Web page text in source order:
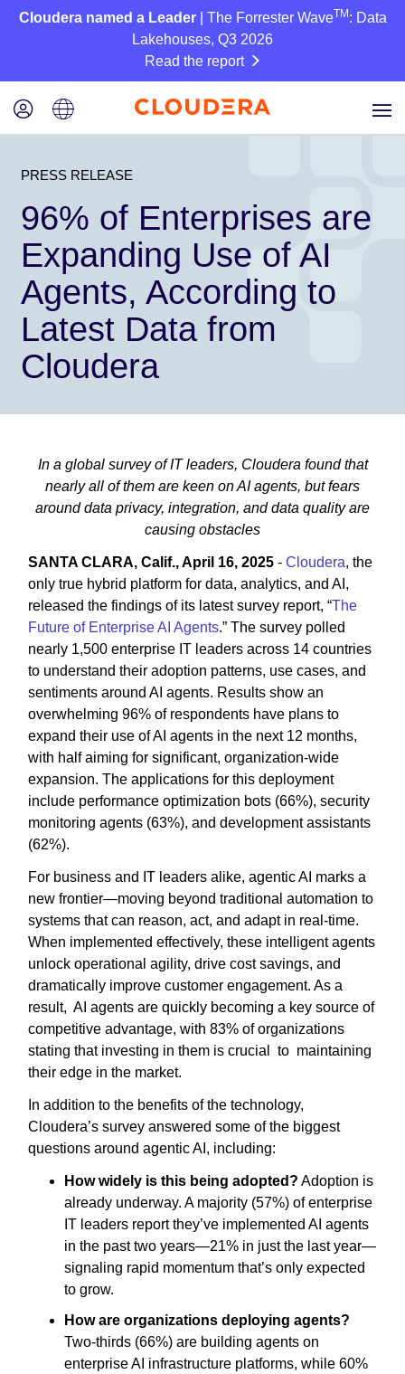
Cloudera named a Leader| The Forrester WaveTM : Data
Lakehouses, Q3 2026
Read the report
PRESS RELEASE
96% of Enterprises are
Expanding Use of AI
Agents, According to
Latest Data from
Cloudera
In a global survey of IT leaders, Cloudera found that
nearly all of them are keen on AI agents, but fears
around data privacy, integration, and data quality are
causing obstacles
SANTA CLARA, Calif., April 16, 2025 - Cloudera, the
only true hybrid platform for data, analytics, and AI,
released the findings of its latest survey report, “The
Future of Enterprise AI Agents.” The survey polled
nearly 1,500 enterprise IT leaders across 14 countries
to understand their adoption patterns, use cases, and
sentiments around AI agents. Results show an
overwhelming 96% of respondents have plans to
expand their use of AI agents in the next 12 months,
with half aiming for significant, organization-wide
expansion. The applications for this deployment
include performance optimization bots (66%), security
monitoring agents (63%), and development assistants
(62%).
For business and IT leaders alike, agentic AI marks a
new frontier—moving beyond traditional automation to
systems that can reason, act, and adapt in real-time.
When implemented effectively, these intelligent agents
unlock operational agility, drive cost savings, and
dramatically improve customer engagement. As a
result, AI agents are quickly becoming a key source of
competitive advantage, with 83% of organizations
stating that investing in them is crucial to maintaining
their edge in the market.
In addition to the benefits of the technology,
Cloudera’s survey answered some of the biggest
questions around agentic AI, including:
How widely is this being adopted? Adoption is
already underway. A majority (57%) of enterprise
IT leaders report they’ve implemented AI agents
in the past two years—21% in just the last year—
signaling rapid momentum that’s only expected
to grow.
How are organizations deploying agents?
Two-thirds (66%) are building agents on
enterprise AI infrastructure platforms, while 60%